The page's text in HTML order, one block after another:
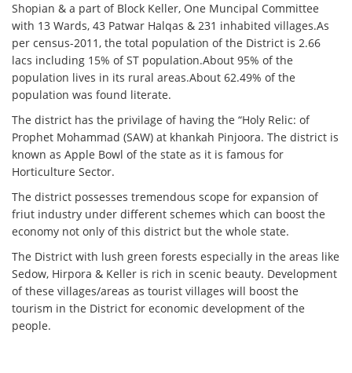
Shopian & a part of Block Keller, One Muncipal Committee
with 13 Wards, 43 Patwar Halqas & 231 inhabited villages.As
per census-2011, the total population of the District is 2.66
lacs including 15% of ST population.About 95% of the
population lives in its rural areas.About 62.49% of the
population was found literate.
The district has the privilage of having the “Holy Relic: of
Prophet Mohammad (SAW) at khankah Pinjoora. The district is
known as Apple Bowl of the state as it is famous for
Horticulture Sector.
The district possesses tremendous scope for expansion of
friut industry under different schemes which can boost the
economy not only of this district but the whole state.
The District with lush green forests especially in the areas like
Sedow, Hirpora & Keller is rich in scenic beauty. Development
of these villages/areas as tourist villages will boost the
tourism in the District for economic development of the
people.